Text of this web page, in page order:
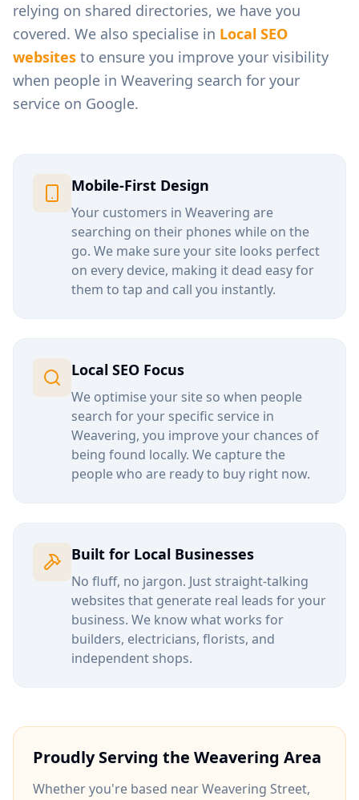
relying on shared directories, we have you
covered. We also specialise in Local SEO
websites to ensure you improve your visibility
when people in Weavering search for your
service on Google.
Mobile-First Design
Your customers in Weavering are
searching on their phones while on the
go. We make sure your site looks perfect
on every device, making it dead easy for
them to tap and call you instantly.
Local SEO Focus
We optimise your site so when people
search for your specific service in
Weavering, you improve your chances of
being found locally. We capture the
people who are ready to buy right now.
Built for Local Businesses
No fluff, no jargon. Just straight-talking
websites that generate real leads for your
business. We know what works for
builders, electricians, florists, and
independent shops.
Proudly Serving the Weavering Area
Whether you're based nearWeavering Street,